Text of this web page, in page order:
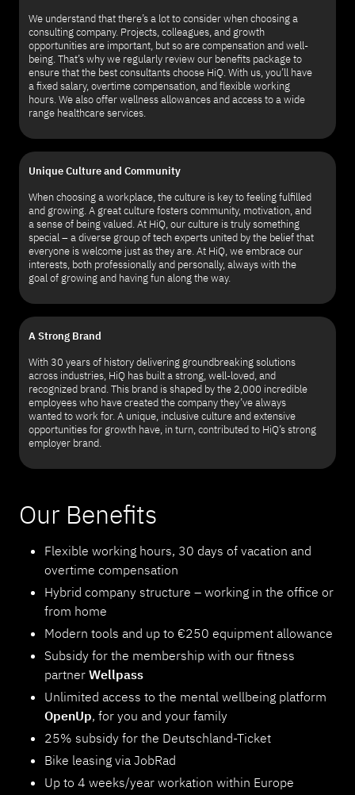
We understand that there’s a lot to consider when choosing a
consulting company. Projects, colleagues, and growth
opportunities are important, but so are compensation and well-
being. That’s why we regularly review our benefits package to
ensure that the best consultants choose HiQ. With us, you’ll have
a fixed salary, overtime compensation, and flexible working
hours. We also offer wellness allowances and access to a wide
range healthcare services.
Unique Culture and Community
When choosing a workplace, the culture is key to feeling fulfilled
and growing. A great culture fosters community, motivation, and
a sense of being valued. At HiQ, our culture is truly something
special – a diverse group of tech experts united by the belief that
everyone is welcome just as they are. At HiQ, we embrace our
interests, both professionally and personally, always with the
goal of growing and having fun along the way.
A Strong Brand
With 30 years of history delivering groundbreaking solutions
across industries, HiQ has built a strong, well-loved, and
recognized brand. This brand is shaped by the 2,000 incredible
employees who have created the company they’ve always
wanted to work for. A unique, inclusive culture and extensive
opportunities for growth have, in turn, contributed to HiQ’s strong
employer brand.
Our Benefits
Flexible working hours, 30 days of vacation and
overtime compensation
Hybrid company structure – working in the office or
from home
Modern tools and up to €250 equipment allowance
Subsidy for the membership with our fitness
partner Wellpass
Unlimited access to the mental wellbeing platform
OpenUp, for you and your family
25% subsidy for the Deutschland-Ticket
Bike leasing via JobRad
Up to 4 weeks/year workation within Europe